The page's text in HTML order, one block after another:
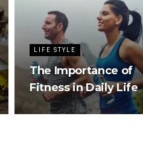
LIFE STYLE
The Importance of
Fitness in Daily Life